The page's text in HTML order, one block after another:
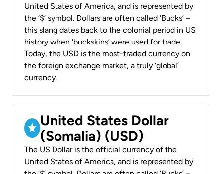
United States of America, and is represented by
the ‘$’ symbol. Dollars are often called ‘Bucks’ –
this slang dates back to the colonial period in US
history when ‘buckskins’ were used for trade.
Today, the USD is the most-traded currency on
the foreign exchange market, a truly ‘global’
currency.
United States Dollar
(Somalia) (USD)
The US Dollar is the official currency of the
United States of America, and is represented by